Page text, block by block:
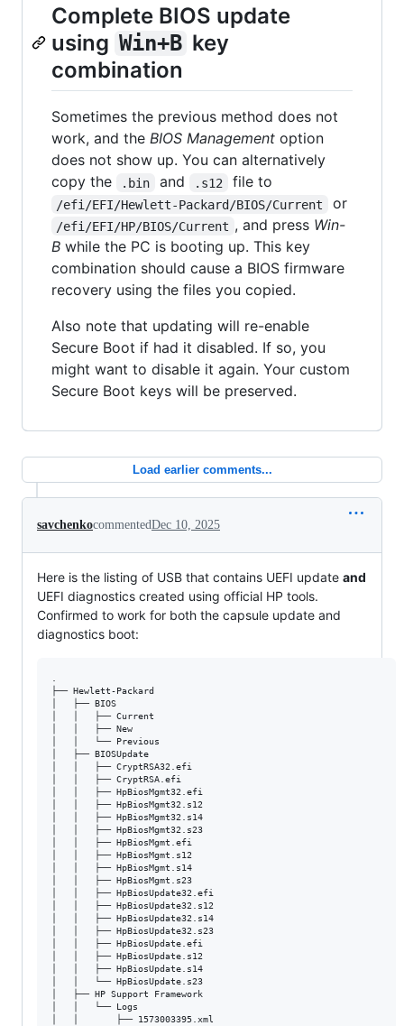
Complete BIOS update
using Win+B key
combination
Sometimes the previous method does not
work, and the BIOS Management option
does not show up. You can alternatively
copy the
.bin and .s12 file to
/efi/EFI/Hewlett-Packard/BIOS/Current or
/efi/EFI/HP/BIOS/Current , and press Win-
B while the PC is booting up. This key
combination should cause a BIOS firmware
recovery using the files you copied.
Also note that updating will re-enable
Secure Boot if had it disabled. If so, you
might want to disable it again. Your custom
Secure Boot keys will be preserved.
Load earlier comments...
savchenkocommentedDec 10, 2025
Here is the listing of USB that contains UEFI update and
UEFI diagnostics created using official HP tools.
Confirmed to work for both the capsule update and
diagnostics boot:
.
├── Hewlett-Packard
│   ├── BIOS
│   │   ├── Current
│   │   ├── New
│   │   └── Previous
│   ├── BIOSUpdate
│   │   ├── CryptRSA32.efi
│   │   ├── CryptRSA.efi
│   │   ├── HpBiosMgmt32.efi
│   │   ├── HpBiosMgmt32.s12
│   │   ├── HpBiosMgmt32.s14
│   │   ├── HpBiosMgmt32.s23
│   │   ├── HpBiosMgmt.efi
│   │   ├── HpBiosMgmt.s12
│   │   ├── HpBiosMgmt.s14
│   │   ├── HpBiosMgmt.s23
│   │   ├── HpBiosUpdate32.efi
│   │   ├── HpBiosUpdate32.s12
│   │   ├── HpBiosUpdate32.s14
│   │   ├── HpBiosUpdate32.s23
│   │   ├── HpBiosUpdate.efi
│   │   ├── HpBiosUpdate.s12
│   │   ├── HpBiosUpdate.s14
│   │   └── HpBiosUpdate.s23
│   ├── HP Support Framework
│   │   └── Logs
│   │       ├── 1573003395.xml